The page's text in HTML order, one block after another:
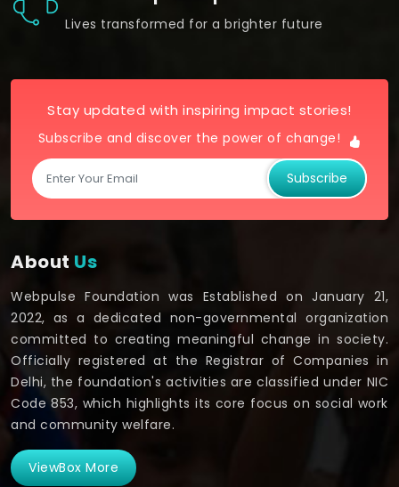
Lives transformed for a brighter future
Stay updated with inspiring impact stories!
Subscribe and discover the power of change!
Subscribe
About Us
Webpulse Foundation was Established on January 21,
2022, as a dedicated non-governmental organization
committed to creating meaningful change in society.
Officially registered at the Registrar of Companies in
Delhi, the foundation's activities are classified under NIC
Code 853, which highlights its core focus on social work
and community welfare.
ViewBox More